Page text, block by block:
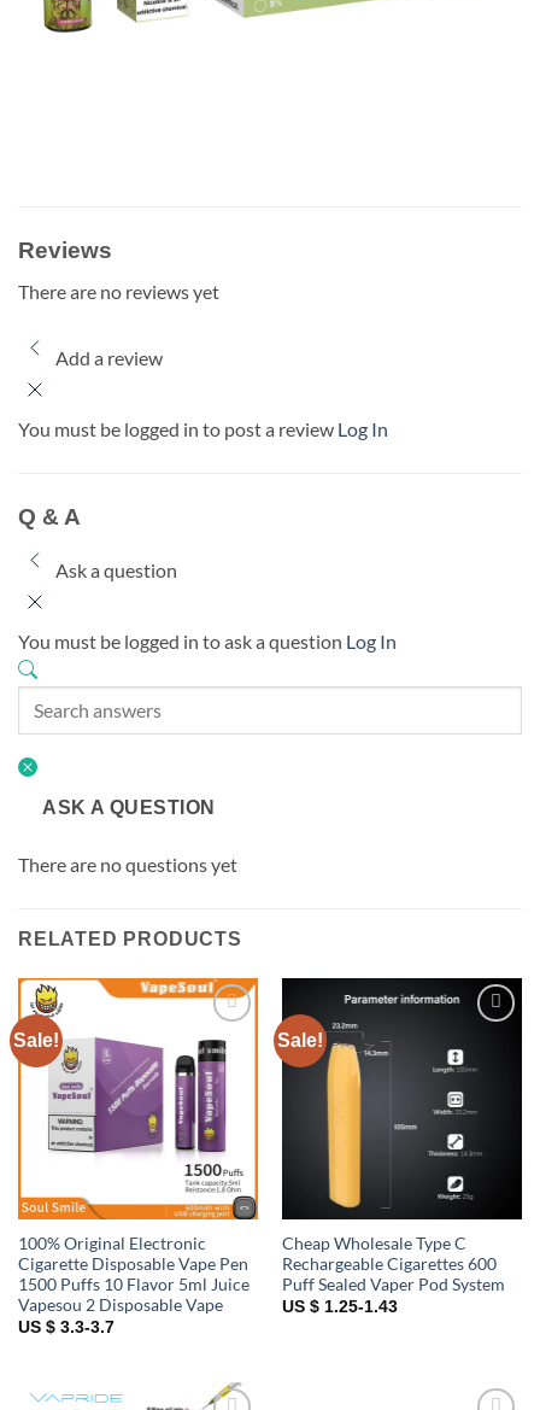
Reviews
There are no reviews yet
Add a review
You must be logged in to post a review Log In
Q & A
Ask a question
You must be logged in to ask a question Log In
ASK A QUESTION
There are no questions yet
RELATED PRODUCTS
Sale!
Add to
wishlist
100% Original Electronic
Cigarette Disposable Vape Pen
1500 Puffs 10 Flavor 5ml Juice
Vapesou 2 Disposable Vape
US $ 3.3-3.7
Sale!
wishlist
Cheap Wholesale Type C
Rechargeable Cigarettes 600
Puff Sealed Vaper Pod System
US $ 1.25-1.43